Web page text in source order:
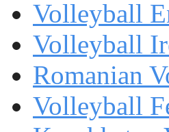
Volleyball
Volleyball
Romanian
Volleyball